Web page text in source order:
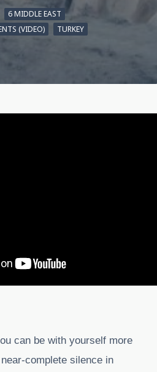
6 MIDDLE EAST
(VIDEO)
TURKEY
can be with yourself more
complete silence in